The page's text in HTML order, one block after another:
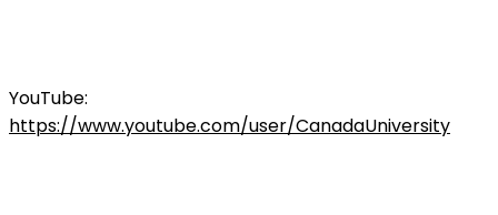
YouTube:
https://www.youtube.com/user/CanadaUniversity